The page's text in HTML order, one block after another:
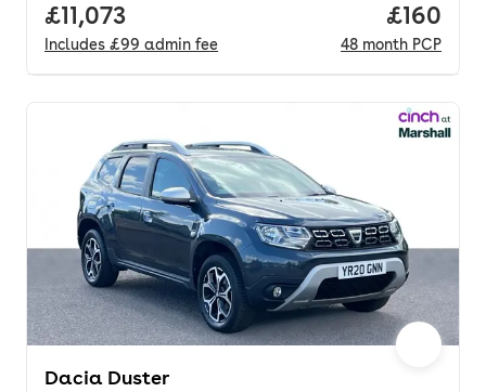
Full price.
£11,073
Includes £99 admin fee
Price
£160
48 month PCP
Dacia Duster